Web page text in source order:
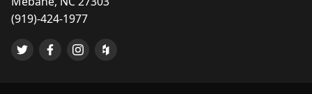
(919)-424-1977